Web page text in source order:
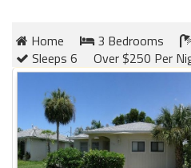
Home
3 Bedrooms
Sleeps 6
Over $250 Per